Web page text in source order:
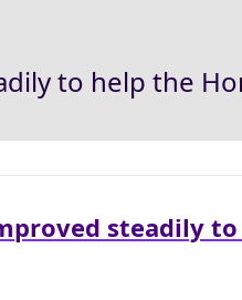
to help the
steadily